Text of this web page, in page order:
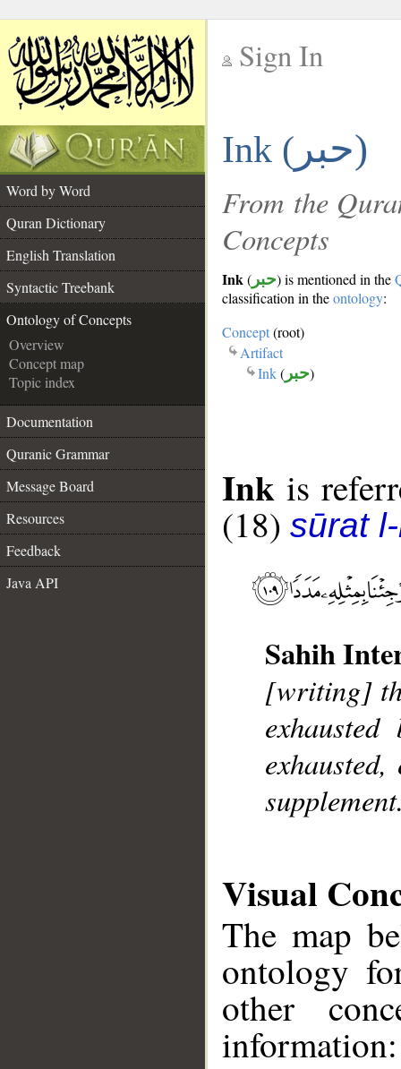
Sign In
Ink ( حبر)
Word by Word
Quran Dictionary
English Translation
Syntactic Treebank
Ontology of Concepts
Overview
Concept map
Topic index
Documentation
Quranic Grammar
Message Board
Resources
Feedback
Java API
From the
Concepts
Ink( حبر) is mentioned in the
classification in theontology:
Concept(root)
Artifact
Ink( حبر)
Ink is
(18) sūrat
Sahih
[writing]
Visual
The map
ontology
other
information: